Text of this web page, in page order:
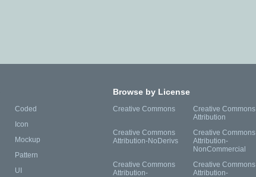
Coded
Icon
Mockup
Pattern
UI
Browse by License
Creative Commons
Creative Commons
Attribution
Creative Commons
Attribution-NoDerivs
Creative Commons
Attribution-
NonCommercial
Creative Commons
Attribution-
Creative Commons
Attribution-